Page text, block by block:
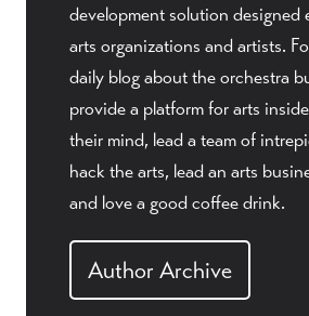
development solution designed
arts organizations and artists.
daily blog about the orchestra
provide a platform for arts
their mind, lead a team of
hack the arts, lead an arts
and love a good coffee drink.
Author Archive